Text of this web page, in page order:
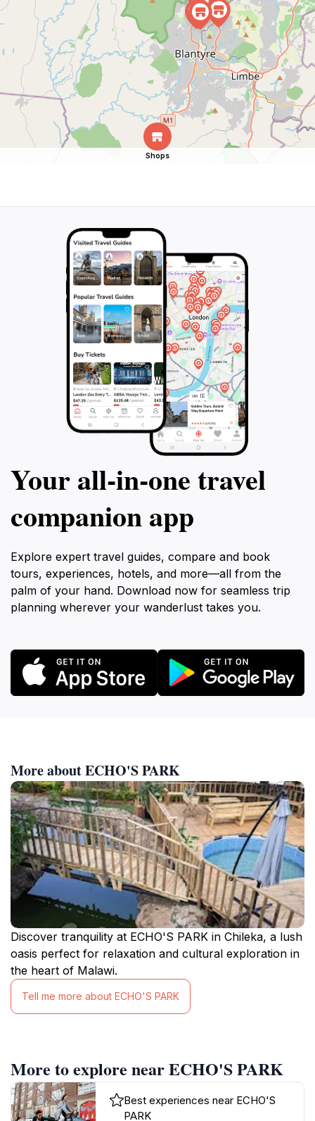
Shops
Your all‑in‑one travel
companion app
Explore expert travel guides, compare and book
tours, experiences, hotels, and more—all from the
palm of your hand. Download now for seamless trip
planning wherever your wanderlust takes you.
More about ECHO'S PARK
Discover tranquility at ECHO'S PARK in Chileka, a lush
oasis perfect for relaxation and cultural exploration in
the heart of Malawi.
Tell me more about ECHO'S PARK
More to explore near ECHO'S PARK
Best experiences near ECHO'S
PARK